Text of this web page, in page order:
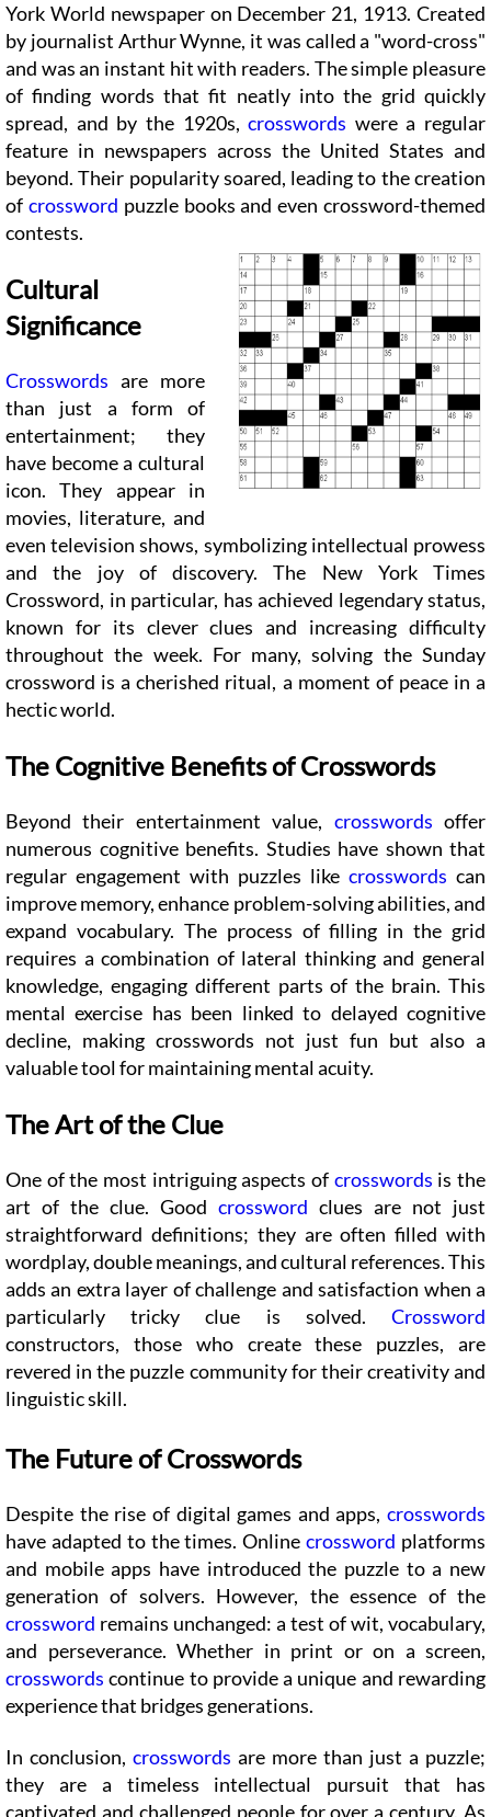
York World newspaper on December 21, 1913. Created
by journalist Arthur Wynne, it was called a "word-cross"
and was an instant hit with readers. The simple pleasure
of finding words that fit neatly into the grid quickly
spread, and by the 1920s,crosswords were a regular
feature in newspapers across the United States and
beyond. Their popularity soared, leading to the creation
of crossword puzzle books and even crossword-themed
contests.
Cultural
Significance
Crosswords are more
than just a form of
entertainment; they
have become a cultural
icon. They appear in
movies, literature, and
even television shows, symbolizing intellectual prowess
and the joy of discovery. The New York Times
Crossword, in particular, has achieved legendary status,
known for its clever clues and increasing difficulty
throughout the week. For many, solving the Sunday
crossword is a cherished ritual, a moment of peace in a
hectic world.
The Cognitive Benefits of Crosswords
Beyond their entertainment value, crosswords offer
numerous cognitive benefits. Studies have shown that
regular engagement with puzzles like crosswords can
improve memory, enhance problem-solving abilities, and
expand vocabulary. The process of filling in the grid
requires a combination of lateral thinking and general
knowledge, engaging different parts of the brain. This
mental exercise has been linked to delayed cognitive
decline, making crosswords not just fun but also a
valuable tool for maintaining mental acuity.
The Art of the Clue
One of the most intriguing aspects of crosswords is the
art of the clue. Good crossword clues are not just
straightforward definitions; they are often filled with
wordplay, double meanings, and cultural references. This
adds an extra layer of challenge and satisfaction when a
particularly tricky clue is solved. Crossword
constructors, those who create these puzzles, are
revered in the puzzle community for their creativity and
linguistic skill.
The Future of Crosswords
Despite the rise of digital games and apps, crosswords
have adapted to the times. Onlinecrossword platforms
and mobile apps have introduced the puzzle to a new
generation of solvers. However, the essence of the
crossword remains unchanged: a test of wit, vocabulary,
and perseverance. Whether in print or on a screen,
crosswords continue to provide a unique and rewarding
experience that bridges generations.
In conclusion, crosswords are more than just a puzzle;
they are a timeless intellectual pursuit that has
captivated and challenged people for over a century. As